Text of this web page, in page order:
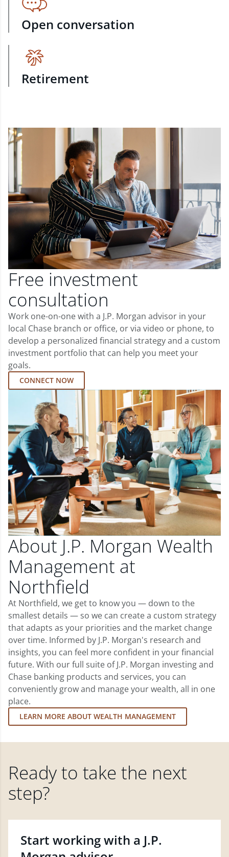
Open conversation
Retirement
Free investment
consultation
Work one-on-one with a J.P. Morgan advisor in your
local Chase branch or office, or via video or phone, to
develop a personalized financial strategy and a custom
investment portfolio that can help you meet your
goals.
CONNECT NOW
About J.P. Morgan Wealth
Management at
Northfield
At Northfield, we get to know you — down to the
smallest details — so we can create a custom strategy
that adapts as your priorities and the market change
over time. Informed by J.P. Morgan's research and
insights, you can feel more confident in your financial
future. With our full suite of J.P. Morgan investing and
Chase banking products and services, you can
conveniently grow and manage your wealth, all in one
place.
LEARN MORE ABOUT WEALTH MANAGEMENT
Ready to take the next
step?
Start working with a J.P.